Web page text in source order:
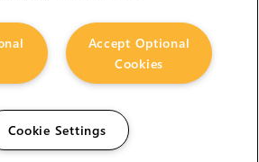
Accept Optional
Cookies
Cookie Settings